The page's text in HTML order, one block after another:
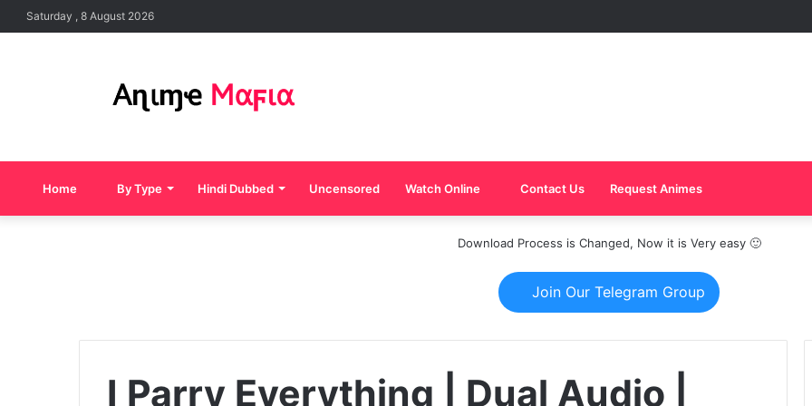
Saturday , 8 August 2026
Home By Type Hindi Dubbed Uncensored Watch Online Contact Us Request Animes
Download Process is Changed, Now it is Very easy 🙂
Join Our Telegram Group
I Parry Everything | Dual Audio |